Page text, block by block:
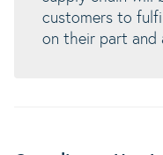
customers to
on their part and